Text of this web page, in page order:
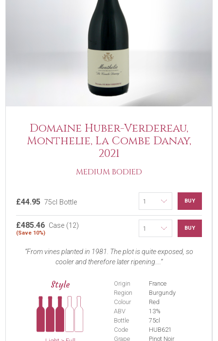
Domaine Huber-Verdereau,
Monthelie, La Combe Danay,
2021
MEDIUM BODIED
£44.95 75cl Bottle BUY
£485.46 Case (12)
(Save 10%)
BUY
From vines planted in 1981. The plot is quite exposed, so
cooler and therefore later ripening....
Style Origin
France
Region
Burgundy
Colour
Red
ABV
13%
Bottle
75cl
Code
HUB621
Grape
Pinot Noir